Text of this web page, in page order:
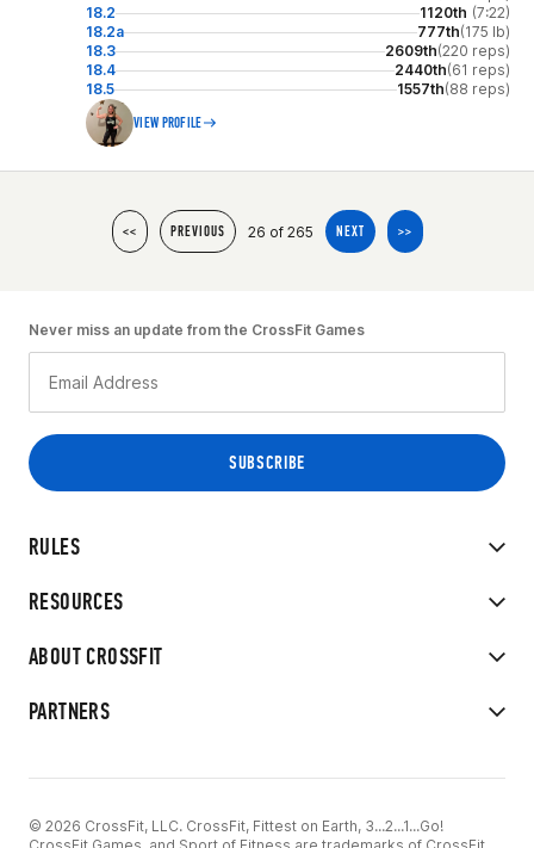
18.2
1120th (7:22)
18.2a
777th(175 lb)
18.3
2609th(220 reps)
18.4
2440th(61 reps)
18.5
1557th(88 reps)
VIEW PROFILE
<< PREVIOUS 26 of 265 NEXT >>
RULES
RESOURCES
ABOUT CROSSFIT
PARTNERS
Never miss an update from the CrossFit Games
© 2026 CrossFit, LLC. CrossFit, Fittest on Earth, 3...2...1...Go!